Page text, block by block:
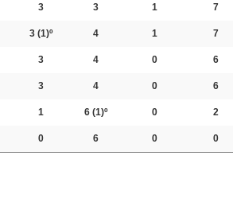
3 3 1 7
3 (1)º 4 1 7
3 4 0 6
3 4 0 6
1 6 (1)º 0 2
0 6 0 0